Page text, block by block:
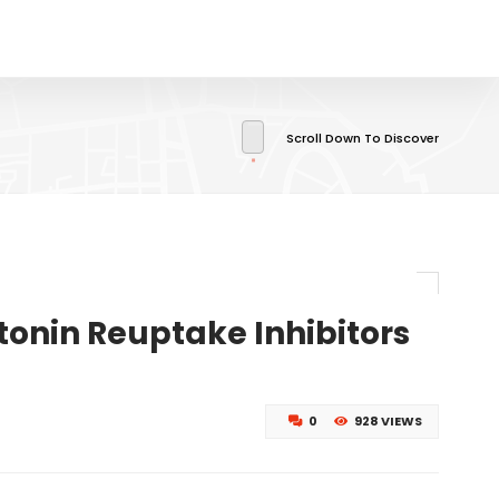
Scroll Down To Discover
Reuptake Inhibitors
0 928 VIEWS